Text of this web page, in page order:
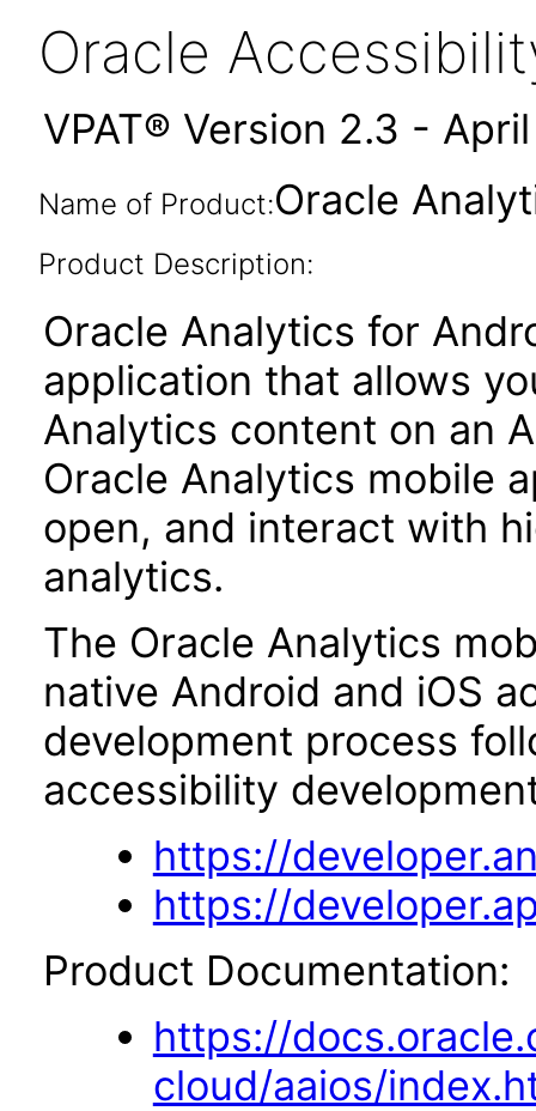
Oracle
VPAT® Version 2.3 -
Name of Product:Oracle
Product Description:
Oracle Analytics for
application that allows
Analytics content on an
Oracle Analytics mobile
open, and interact with
analytics.
The Oracle Analytics
native Android and iOS
development process
accessibility
https://
https://
Product Documentation:
https://
cloud/aaios/